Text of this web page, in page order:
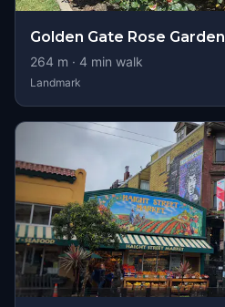
Golden Gate Rose Garden
264 m · 4 min walk
Landmark